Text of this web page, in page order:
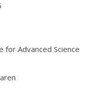
for Advanced Science